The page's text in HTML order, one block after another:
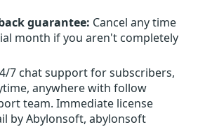
guarantee: Cancel any time
month if you aren't completely
7 chat support for subscribers,
anywhere with follow
team. Immediate license
by Abylonsoft, abylonsoft